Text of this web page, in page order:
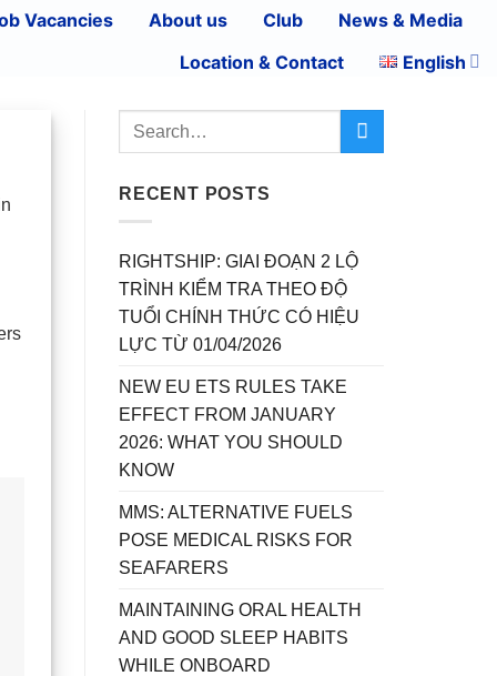
Vacancies About us Club
News & Media
Location & Contact
English
RECENT POSTS
RIGHTSHIP: GIAI ĐOẠN 2 LỘ
TRÌNH KIỂM TRA THEO ĐỘ
TUỔI CHÍNH THỨC CÓ HIỆU
LỰC TỪ 01/04/2026
NEW EU ETS RULES TAKE
EFFECT FROM JANUARY
2026: WHAT YOU SHOULD
KNOW
MMS: ALTERNATIVE FUELS
POSE MEDICAL RISKS FOR
SEAFARERS
MAINTAINING ORAL HEALTH
AND GOOD SLEEP HABITS
WHILE ONBOARD